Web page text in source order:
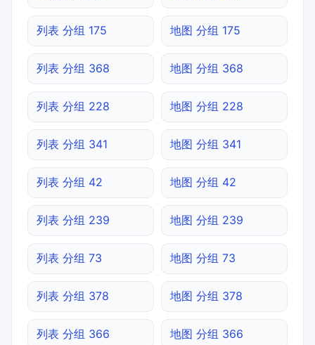
列表 分组 175 地图 分组 175
列表 分组 368 地图 分组 368
列表 分组 228 地图 分组 228
列表 分组 341 地图 分组 341
列表 分组 42 地图 分组 42
列表 分组 239 地图 分组 239
列表 分组 73 地图 分组 73
列表 分组 378 地图 分组 378
列表 分组 366 地图 分组 366